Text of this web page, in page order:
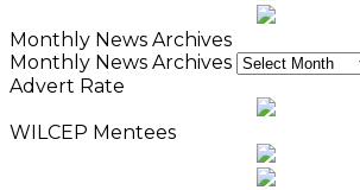
Monthly News Archives
Monthly News Archives
Advert Rate
WILCEP Mentees